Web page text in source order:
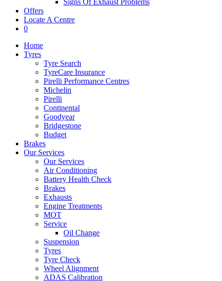
Signs Of Exhaust Problems
Offers
Locate A Centre
0
Home
Tyres
Tyre Search
TyreCare Insurance
Pirelli Performance Centres
Michelin
Pirelli
Continental
Goodyear
Bridgestone
Budget
Brakes
Our Services
Our Services
Air Conditioning
Battery Health Check
Brakes
Exhausts
Engine Treatments
MOT
Service
Oil Change
Suspension
Tyres
Tyre Check
Wheel Alignment
ADAS Calibration